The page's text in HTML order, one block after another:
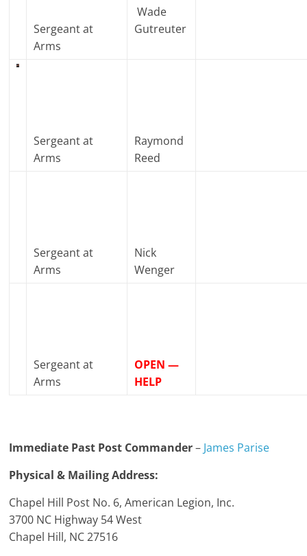
Sergeant at
Arms
Wade
Gutreuter
Sergeant at
Arms
Raymond
Reed
Sergeant at
Arms
Nick
Wenger
Sergeant at
Arms
OPEN —
HELP
Immediate Past Post Commander– James Parise
Physical & Mailing Address:
Chapel Hill Post No. 6, American Legion, Inc.
3700 NC Highway 54 West
Chapel Hill, NC 27516